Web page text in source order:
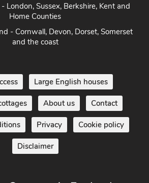
London, Sussex, Berkshire, Kent and
Home Counties
- Cornwall, Devon, Dorset, Somerset
and the coast
Large English houses
About us Contact
Privacy Cookie policy
Disclaimer